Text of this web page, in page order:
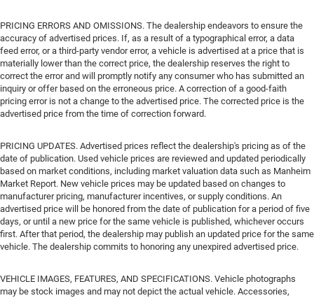
PRICING ERRORS AND OMISSIONS. The dealership endeavors to ensure the
accuracy of advertised prices. If, as a result of a typographical error, a data
feed error, or a third-party vendor error, a vehicle is advertised at a price that is
materially lower than the correct price, the dealership reserves the right to
correct the error and will promptly notify any consumer who has submitted an
inquiry or offer based on the erroneous price. A correction of a good-faith
pricing error is not a change to the advertised price. The corrected price is the
advertised price from the time of correction forward.
PRICING UPDATES. Advertised prices reflect the dealership's pricing as of the
date of publication. Used vehicle prices are reviewed and updated periodically
based on market conditions, including market valuation data such as Manheim
Market Report. New vehicle prices may be updated based on changes to
manufacturer pricing, manufacturer incentives, or supply conditions. An
advertised price will be honored from the date of publication for a period of five
days, or until a new price for the same vehicle is published, whichever occurs
first. After that period, the dealership may publish an updated price for the same
vehicle. The dealership commits to honoring any unexpired advertised price.
VEHICLE IMAGES, FEATURES, AND SPECIFICATIONS. Vehicle photographs
may be stock images and may not depict the actual vehicle. Accessories,